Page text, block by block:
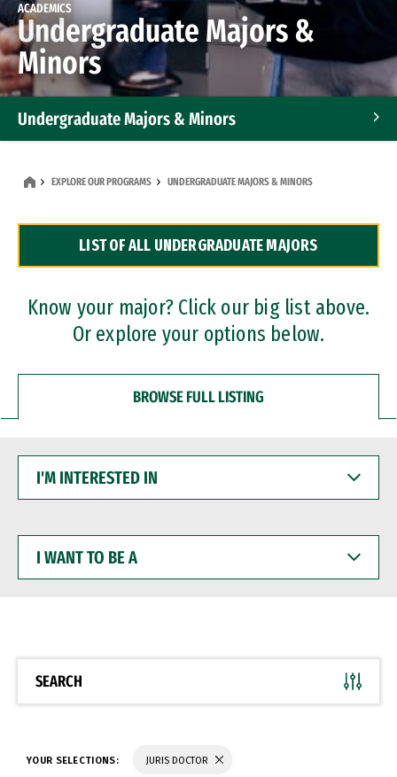
ACADEMICS
Undergraduate Majors &
Minors
Undergraduate Majors & Minors
Dual Degree Programs
Professional Certificates
EXPLORE OUR PROGRAMS UNDERGRADUATE MAJORS & MINORS
LIST OF ALL UNDERGRADUATE MAJORS
Know your major? Click our big list above.
Or explore your options below.
BROWSE FULL LISTING
INTERESTED
WANT
BE
SEARCH
YOUR SELECTIONS: JURIS DOCTOR